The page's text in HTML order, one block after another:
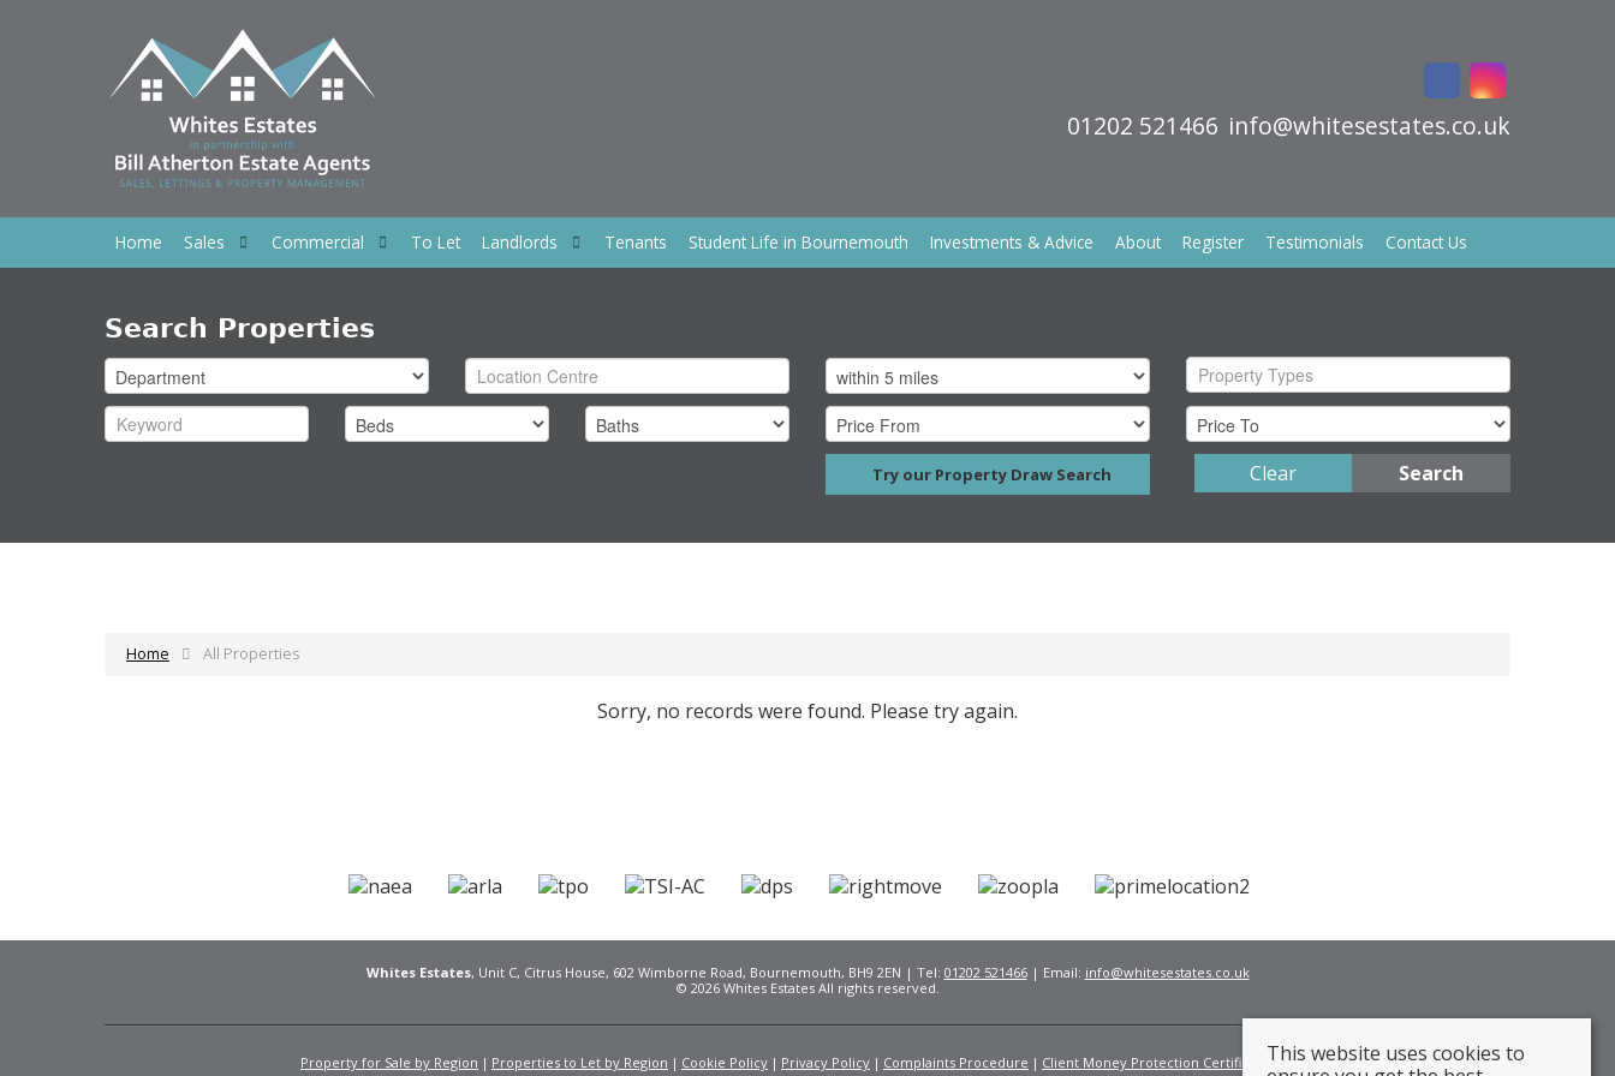
01202 521466 info@whitesestates.co.uk
Home Sales Commercial To Let Landlords Tenants Student Life in Bournemouth Investments & Advice About Register Testimonials Contact Us
Search Properties
Property Types
Try our Property Draw Search Search
Clear
Home All Properties
Sorry, no records were found. Please try again.
Whites Estates, Unit C, Citrus House, 602 Wimborne Road, Bournemouth, BH9 2EN | Tel: 01202 521466| Email: info@whitesestates.co.uk
© 2026 Whites Estates All rights reserved.
Property for Sale by Region Properties to Let by Region Cookie Policy Privacy Policy Complaints Procedure Client Money Protection Certificate Fees
This website uses cookies to